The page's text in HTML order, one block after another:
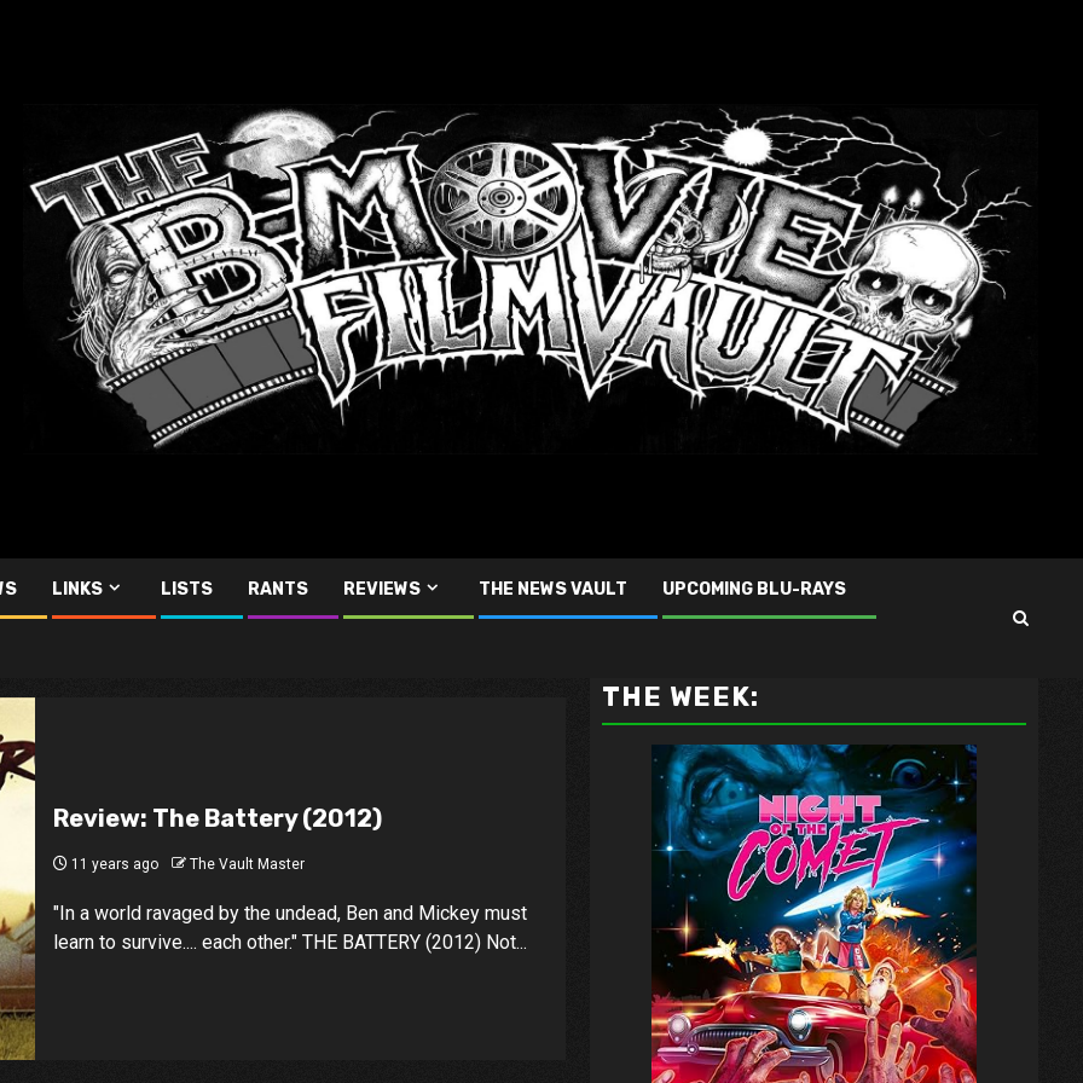
LINKS LISTS RANTS REVIEWS THE NEWS VAULT UPCOMING BLU-RAYS
Review: The Battery (2012)
11 years ago The Vault Master
"In a world ravaged by the undead, Ben and Mickey must
learn to survive.... each other." THE BATTERY (2012) Not...
THE WEEK: